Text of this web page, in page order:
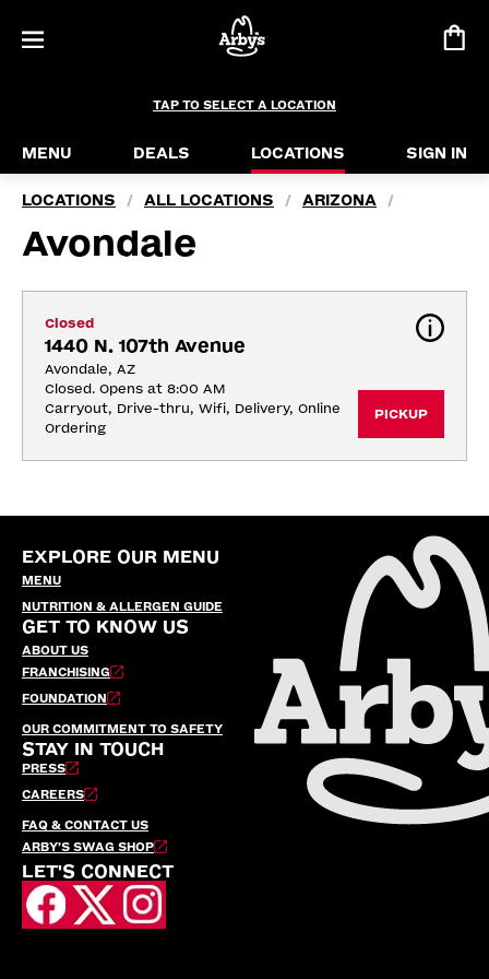
TAP TO SELECT A LOCATION
MENU DEALS LOCATIONS SIGN IN
LOCATIONS / ALL LOCATIONS / ARIZONA /
Avondale
Closed
1440 N. 107th Avenue
Avondale, AZ
Closed. Opens at 8:00 AM
Carryout, Drive-thru, Wifi, Delivery, Online
Ordering
PICKUP
EXPLORE OUR MENU
MENU
NUTRITION & ALLERGEN GUIDE
GET TO KNOW US
ABOUT US
FRANCHISING
FOUNDATION
OUR COMMITMENT TO SAFETY
STAY IN TOUCH
PRESS
CAREERS
FAQ & CONTACT US
ARBY’S SWAG SHOP
LET'S CONNECT